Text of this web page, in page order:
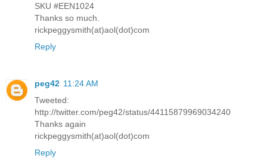
SKU #EEN1024
Thanks so much.
rickpeggysmith(at)aol(dot)com
Reply
peg42 11:24 AM
Tweeted:
http://twitter.com/peg42/status/44115879969034240
Thanks again
rickpeggysmith(at)aol(dot)com
Reply